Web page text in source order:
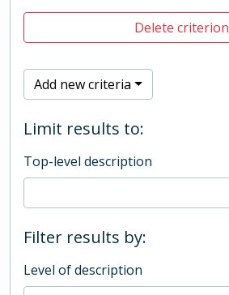
Delete criterion
Add new criteria
Limit results to:
Top-level description
Filter results by:
Level of description